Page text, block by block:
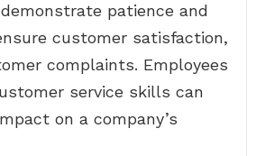
patience and
customer satisfaction,
complaints. Employees
service skills can
on a company’s